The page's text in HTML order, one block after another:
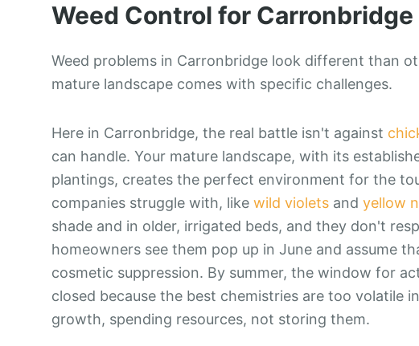
Weed Control for Carronbridge
Weed problems in Carronbridge look different than
mature landscape comes with specific challenges.
Here in Carronbridge, the real battle isn't against
can handle. Your mature landscape, with its
plantings, creates the perfect environment for the
companies struggle with, like wild violets and yellow
shade and in older, irrigated beds, and they don't
homeowners see them pop up in June and assume
cosmetic suppression. By summer, the window for
closed because the best chemistries are too volatile
growth, spending resources, not storing them.